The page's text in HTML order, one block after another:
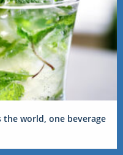
the world, one beverage